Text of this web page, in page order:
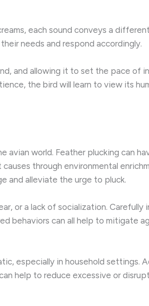
each sound conveys a
needs and respond accordingly.
and allowing it to set the pace of
the bird will learn to view its
avian world. Feather plucking can
through environmental
and alleviate the urge to pluck.
or a lack of socialization. Carefully
behaviors can all help to mitigate
especially in household settings.
help to reduce excessive or